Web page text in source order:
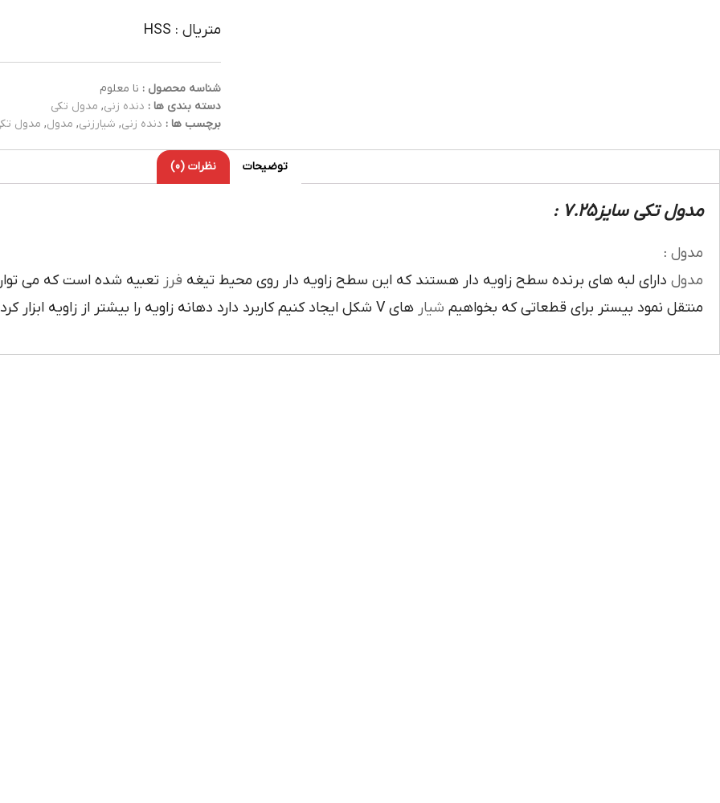
متریال : HSS
شناسه محصول : نا معلوم
دسته بندی ها : دنده زنی, مدول تکی
برچسب ها : دنده زنی, شیارزنی, مدول, مدول
توضیحات نظرات (0)
مدول تکی سایز7.25 :
مدول :
مدول داراي لبه هاي برنده سطح زاويه دار هستند که اين سطح زاويه دار روي محيط تيغه فرز تعبيه شده است که مي توان
منتقل نمود بيستر براي قطعاتي که بخواهيم شيار هاي V شکل ايجاد کنيم کاربرد دارد دهانه زاويه را بيشتر از زاويه ابزار کرد.